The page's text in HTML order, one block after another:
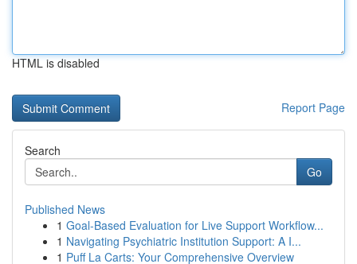
HTML is disabled
Report Page
Search
Go
Published News
1 Goal-Based Evaluation for Live Support Workflow...
1 Navigating Psychiatric Institution Support: A I...
1 Puff La Carts: Your Comprehensive Overview